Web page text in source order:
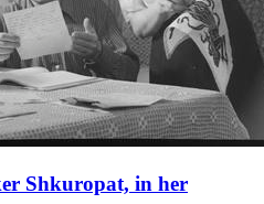
Shkuropat, in her